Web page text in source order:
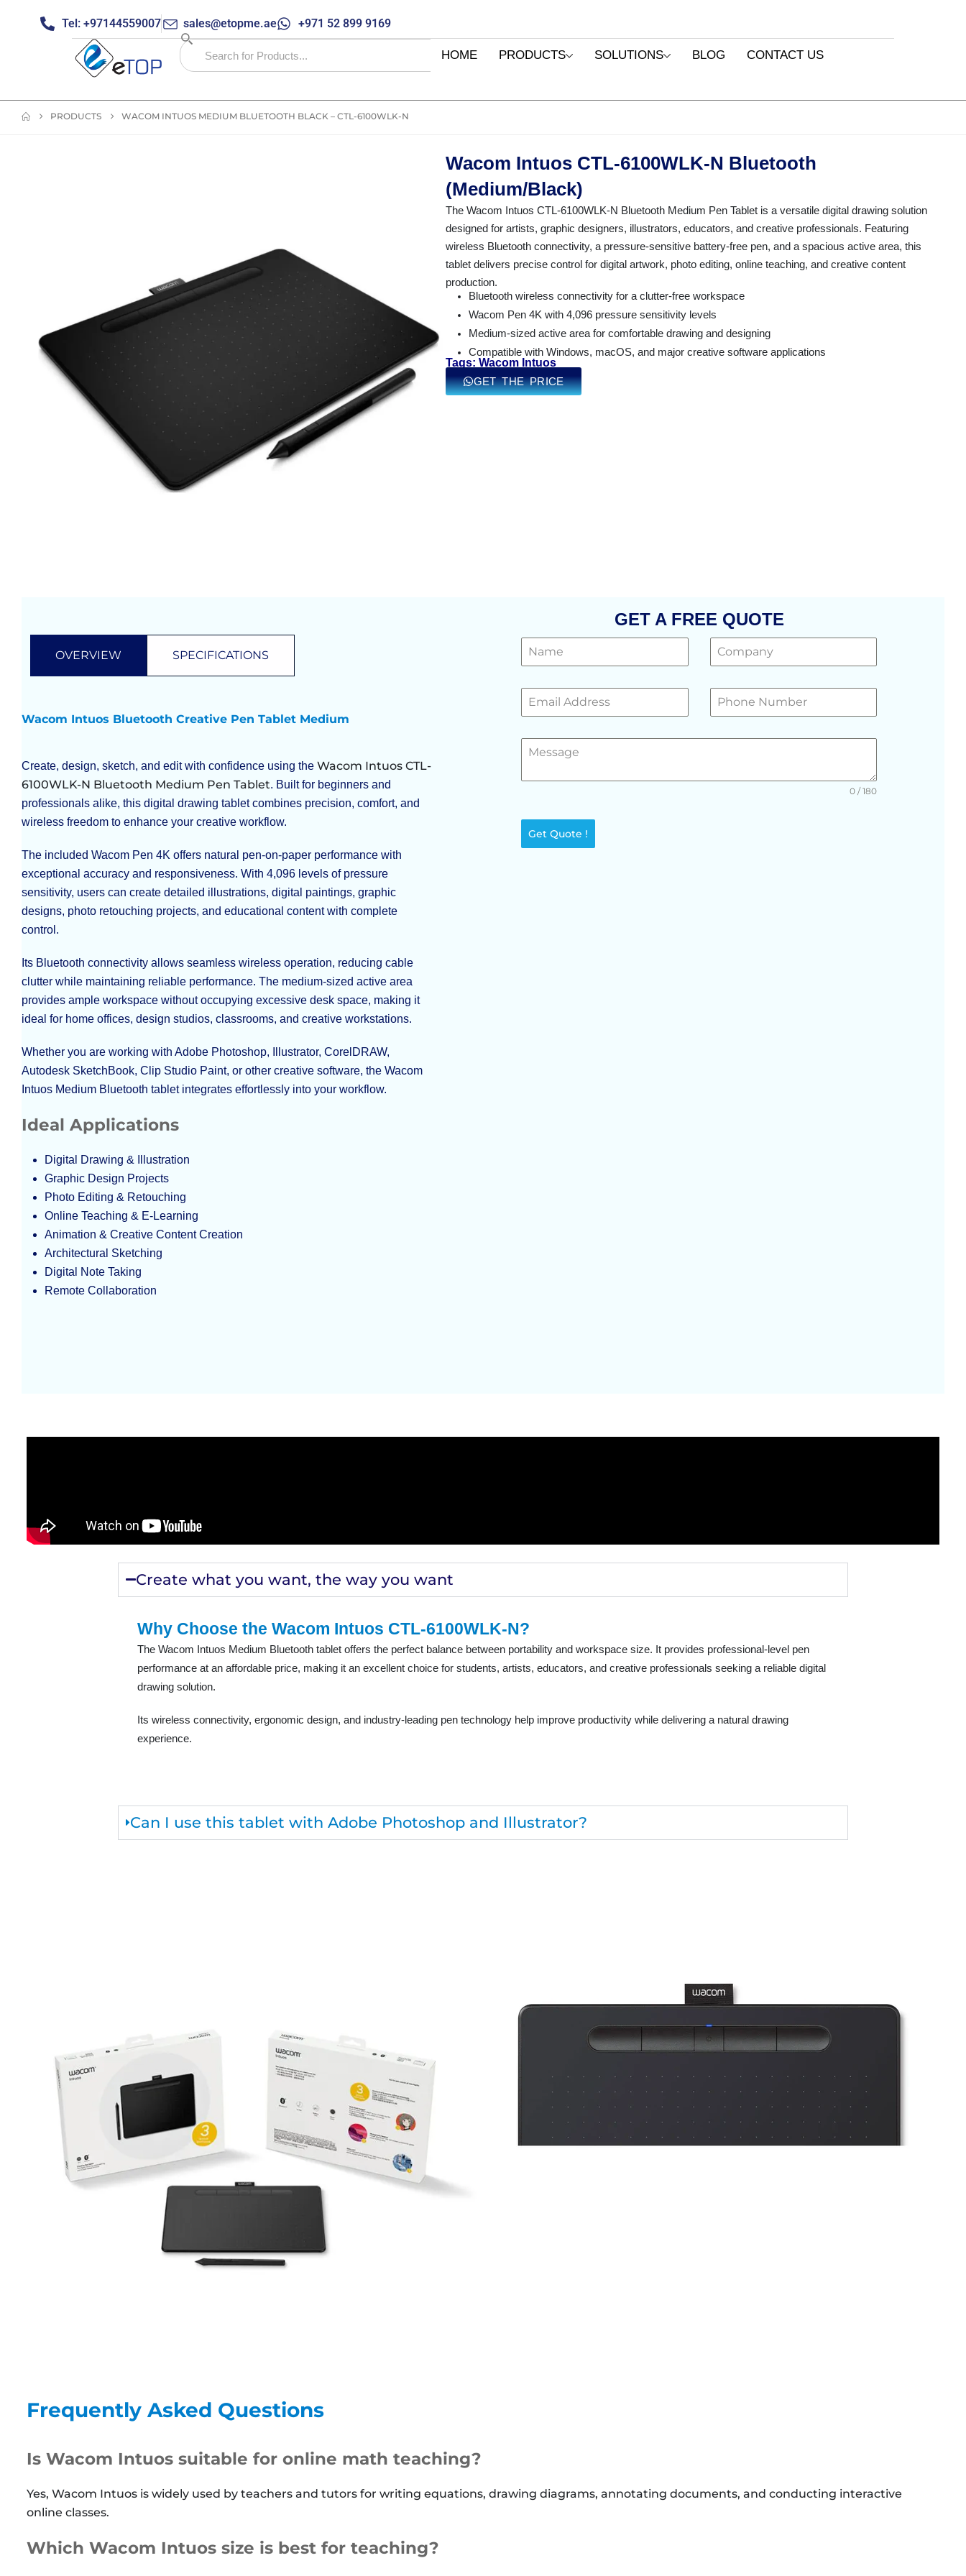
Tel: +97144559007 sales@etopme.ae +971 52 899 9169
HOME PRODUCTS SOLUTIONS BLOG CONTACT US
PRODUCTS WACOM INTUOS MEDIUM BLUETOOTH BLACK – CTL-6100WLK-N
Wacom Intuos CTL-6100WLK-N Bluetooth
(Medium/Black)
The Wacom Intuos CTL-6100WLK-N Bluetooth Medium Pen Tablet is a versatile digital drawing solution
designed for artists, graphic designers, illustrators, educators, and creative professionals. Featuring
wireless Bluetooth connectivity, a pressure-sensitive battery-free pen, and a spacious active area, this
tablet delivers precise control for digital artwork, photo editing, online teaching, and creative content
production.
Bluetooth wireless connectivity for a clutter-free workspace
Wacom Pen 4K with 4,096 pressure sensitivity levels
Medium-sized active area for comfortable drawing and designing
Compatible with Windows, macOS, and major creative software applications
Tags: Wacom Intuos
GET THE PRICE
OVERVIEW SPECIFICATIONS
Wacom Intuos Bluetooth Creative Pen Tablet Medium
Create, design, sketch, and edit with confidence using the Wacom Intuos CTL-
6100WLK-N Bluetooth Medium Pen Tablet. Built for beginners and
professionals alike, this digital drawing tablet combines precision, comfort, and
wireless freedom to enhance your creative workflow.
The included Wacom Pen 4K offers natural pen-on-paper performance with
exceptional accuracy and responsiveness. With 4,096 levels of pressure
sensitivity, users can create detailed illustrations, digital paintings, graphic
designs, photo retouching projects, and educational content with complete
control.
Its Bluetooth connectivity allows seamless wireless operation, reducing cable
clutter while maintaining reliable performance. The medium-sized active area
provides ample workspace without occupying excessive desk space, making it
ideal for home offices, design studios, classrooms, and creative workstations.
Whether you are working with Adobe Photoshop, Illustrator, CorelDRAW,
Autodesk SketchBook, Clip Studio Paint, or other creative software, the Wacom
Intuos Medium Bluetooth tablet integrates effortlessly into your workflow.
Ideal Applications
Digital Drawing & Illustration
Graphic Design Projects
Photo Editing & Retouching
Online Teaching & E-Learning
Animation & Creative Content Creation
Architectural Sketching
Digital Note Taking
Remote Collaboration
GET A FREE QUOTE
0 / 180
Get Quote !
Create what you want, the way you want
Why Choose the Wacom Intuos CTL-6100WLK-N?
The Wacom Intuos Medium Bluetooth tablet offers the perfect balance between portability and workspace size. It provides professional-level pen
performance at an affordable price, making it an excellent choice for students, artists, educators, and creative professionals seeking a reliable digital
drawing solution.
Its wireless connectivity, ergonomic design, and industry-leading pen technology help improve productivity while delivering a natural drawing
experience.
Can I use this tablet with Adobe Photoshop and Illustrator?
Frequently Asked Questions
Is Wacom Intuos suitable for online math teaching?
Yes, Wacom Intuos is widely used by teachers and tutors for writing equations, drawing diagrams, annotating documents, and conducting interactive
online classes.
Which Wacom Intuos size is best for teaching?